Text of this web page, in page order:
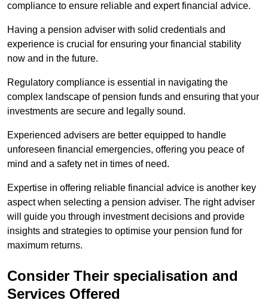
compliance to ensure reliable and expert financial advice.
Having a pension adviser with solid credentials and
experience is crucial for ensuring your financial stability
now and in the future.
Regulatory compliance is essential in navigating the
complex landscape of pension funds and ensuring that your
investments are secure and legally sound.
Experienced advisers are better equipped to handle
unforeseen financial emergencies, offering you peace of
mind and a safety net in times of need.
Expertise in offering reliable financial advice is another key
aspect when selecting a pension adviser. The right adviser
will guide you through investment decisions and provide
insights and strategies to optimise your pension fund for
maximum returns.
Consider Their specialisation and
Services Offered